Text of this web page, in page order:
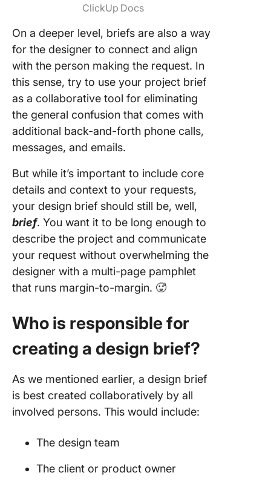
ClickUp Docs
On a deeper level, briefs are also a way
for the designer to connect and align
with the person making the request. In
this sense, try to use your project brief
as a collaborative tool for eliminating
the general confusion that comes with
additional back-and-forth phone calls,
messages, and emails.
But while it’s important to include core
details and context to your requests,
your design brief should still be, well,
brief. You want it to be long enough to
describe the project and communicate
your request without overwhelming the
designer with a multi-page pamphlet
that runs margin-to-margin. 🥵
Who is responsible for
creating a design brief?
As we mentioned earlier, a design brief
is best created collaboratively by all
involved persons. This would include:
The design team
The client or product owner